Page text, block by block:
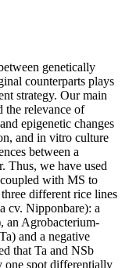
genetically
counterparts plays
strategy. Our main
the relevance of
epigenetic changes
and in vitro culture
between a
Thus, we have used
with MS to
different rice lines
cv. Nipponbare): a
an Agrobacterium-
and a negative
that Ta and NSb
one spot differentially